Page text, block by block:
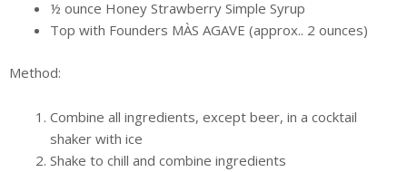
½ ounce Honey Strawberry Simple Syrup
Top with Founders MÀS AGAVE (approx.. 2 ounces)
Method:
Combine all ingredients, except beer, in a cocktail
shaker with ice
Shake to chill and combine ingredients